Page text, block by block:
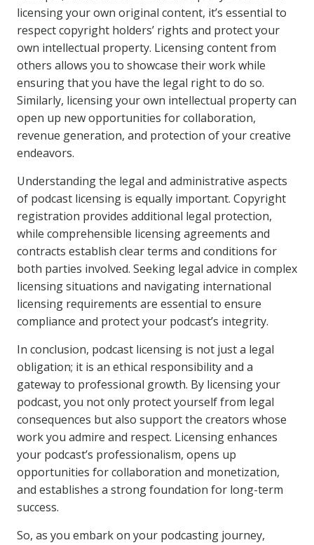
licensing your own original content, it’s essential to
respect copyright holders’ rights and protect your
own intellectual property. Licensing content from
others allows you to showcase their work while
ensuring that you have the legal right to do so.
Similarly, licensing your own intellectual property can
open up new opportunities for collaboration,
revenue generation, and protection of your creative
endeavors.
Understanding the legal and administrative aspects
of podcast licensing is equally important. Copyright
registration provides additional legal protection,
while comprehensible licensing agreements and
contracts establish clear terms and conditions for
both parties involved. Seeking legal advice in complex
licensing situations and navigating international
licensing requirements are essential to ensure
compliance and protect your podcast’s integrity.
In conclusion, podcast licensing is not just a legal
obligation; it is an ethical responsibility and a
gateway to professional growth. By licensing your
podcast, you not only protect yourself from legal
consequences but also support the creators whose
work you admire and respect. Licensing enhances
your podcast’s professionalism, opens up
opportunities for collaboration and monetization,
and establishes a strong foundation for long-term
success.
So, as you embark on your podcasting journey,